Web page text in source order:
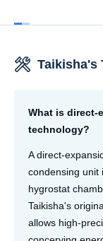
Taikisha's
What is direct-
technology?
A direct-
condensing unit
hygrostat
Taikisha's
allows high-